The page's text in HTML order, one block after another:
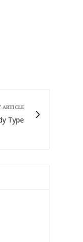
ARTICLE
Type